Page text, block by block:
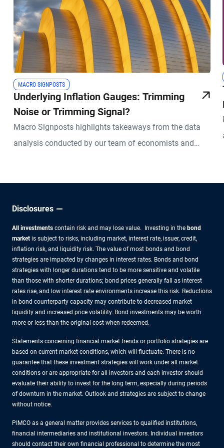
MACRO SIGNPOSTS
Underlying Inflation Gauges: Trimming
Noise or Trimming Signal?
Macro Signposts highlights takeaways from the data
analysis conducted by our team of economists and
Disclosures
All investments contain risk and may lose value. Investing in the bond
market is subject to risks, including market, interest rate, issuer, credit,
inflation risk, and liquidity risk. The value of most bonds and bond
strategies are impacted by changes in interest rates. Bonds and bond
strategies with longer durations tend to be more sensitive and volatile
than those with shorter durations; bond prices generally fall as interest
rates rise, and low interest rate environments increase this risk. Reductions
in bond counterparty capacity may contribute to decreased market
liquidity and increased price volatility. Bond investments may be worth
more or less than the original cost when redeemed.
Statements concerning financial market trends or portfolio strategies are
based on current market conditions, which will fluctuate. There is no
guarantee that these investment strategies will work under all market
conditions or are appropriate for all investors and each investor should
evaluate their ability to invest for the long term, especially during periods
of downturn in the market. Outlook and strategies are subject to change
without notice.
PIMCO as a general matter provides services to qualified institutions,
financial intermediaries and institutional investors. Individual investors
should contact their own financial professional to determine the most